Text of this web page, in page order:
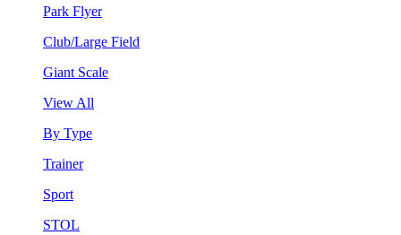
Park Flyer
Club/Large Field
Giant Scale
View All
By Type
Trainer
Sport
STOL